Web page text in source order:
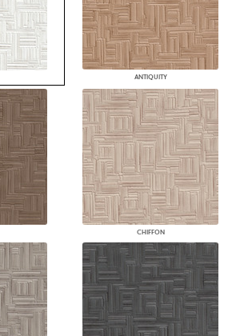
ANTIQUITY
CHIFFON